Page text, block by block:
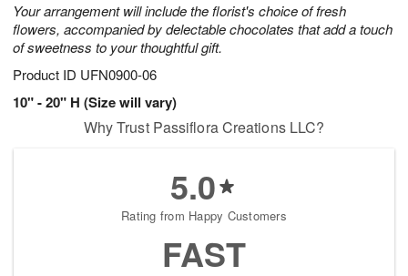
Your arrangement will include the florist's choice of fresh
flowers, accompanied by delectable chocolates that add a touch
of sweetness to your thoughtful gift.
Product ID UFN0900-06
10" - 20" H (Size will vary)
Why Trust Passiflora Creations LLC?
5.0
Rating from Happy Customers
FAST